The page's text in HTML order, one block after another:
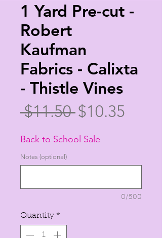
1 Yard Pre-cut -
Robert
Kaufman
Fabrics - Calixta
- Thistle Vines
$11.50 Regular
Price
$10.35
Back to School Sale
Notes (optional)
0/500
Quantity *